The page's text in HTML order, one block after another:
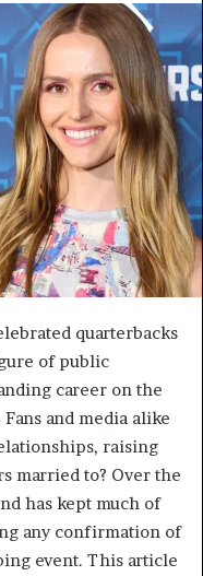
quarterbacks
of public
career on the
and media alike
raising
married to? Over the
has kept much of
any confirmation of
event. This article